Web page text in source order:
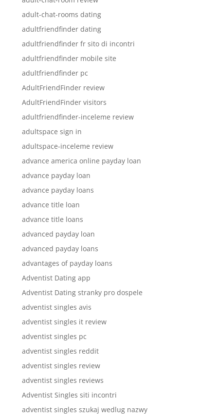
adult-chat-rooms dating
adultfriendfinder dating
adultfriendfinder fr sito di incontri
adultfriendfinder mobile site
adultfriendfinder pc
AdultFriendFinder review
AdultFriendFinder visitors
adultfriendfinder-inceleme review
adultspace sign in
adultspace-inceleme review
advance america online payday loan
advance payday loan
advance payday loans
advance title loan
advance title loans
advanced payday loan
advanced payday loans
advantages of payday loans
Adventist Dating app
Adventist Dating stranky pro dospele
adventist singles avis
adventist singles it review
adventist singles pc
adventist singles reddit
adventist singles review
adventist singles reviews
Adventist Singles siti incontri
adventist singles szukaj wedlug nazwy